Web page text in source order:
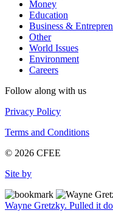
Money
Education
Business &
Other
World Issues
Environment
Careers
Follow along with us
Privacy Policy
Terms and Conditions
© 2026 CFEE
Site by
Wayne Gretzky. Pulled it